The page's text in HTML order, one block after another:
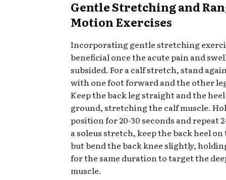
Gentle Stretching and
Motion Exercises
Incorporating gentle stretching
beneficial once the acute pain and
subsided. For a calf stretch, stand
with one foot forward and the other
Keep the back leg straight and the
ground, stretching the calf muscle.
position for 20-30 seconds and repeat
a soleus stretch, keep the back heel
but bend the back knee slightly,
for the same duration to target the
muscle.